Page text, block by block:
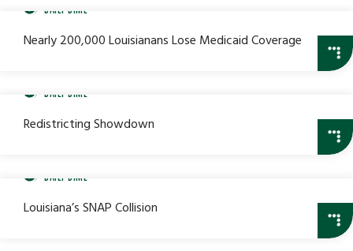
DAILY DIME
Nearly 200,000 Louisianans Lose Medicaid Coverage
DAILY DIME
Redistricting Showdown
DAILY DIME
Louisiana’s SNAP Collision